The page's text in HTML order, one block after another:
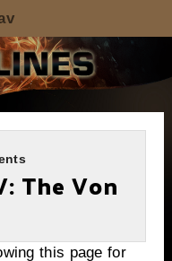
The Von
this page for